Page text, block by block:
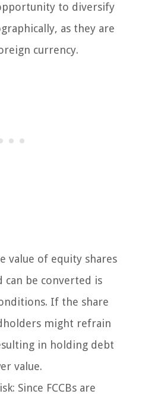
to diversify
as they are
currency.
value of equity shares
be converted is
If the share
might refrain
in holding debt
value.
Since FCCBs are